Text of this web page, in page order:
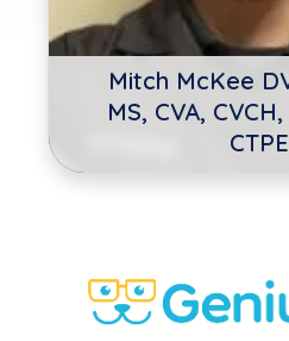
Mitch McKee
MS, CVA,